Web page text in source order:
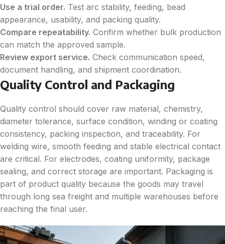
Use a trial order. Test arc stability, feeding, bead
appearance, usability, and packing quality.
Compare repeatability. Confirm whether bulk production
can match the approved sample.
Review export service. Check communication speed,
document handling, and shipment coordination.
Quality Control and Packaging
Quality control should cover raw material, chemistry,
diameter tolerance, surface condition, winding or coating
consistency, packing inspection, and traceability. For
welding wire, smooth feeding and stable electrical contact
are critical. For electrodes, coating uniformity, package
sealing, and correct storage are important. Packaging is
part of product quality because the goods may travel
through long sea freight and multiple warehouses before
reaching the final user.